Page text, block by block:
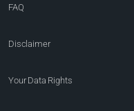
FAQ
Disclaimer
Your Data Rights